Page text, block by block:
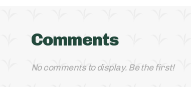
Comments
No comments to display. Be the first!